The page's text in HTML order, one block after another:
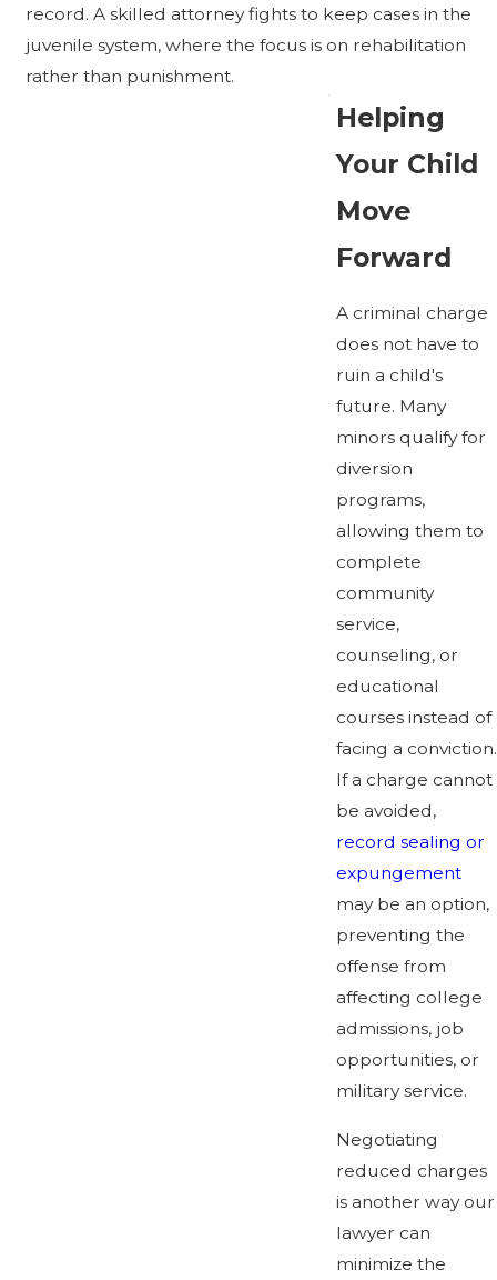
record. A skilled attorney fights to keep cases in the
juvenile system, where the focus is on rehabilitation
rather than punishment.
Helping
Your Child
Move
Forward
A criminal charge
does not have to
ruin a child's
future. Many
minors qualify for
diversion
programs,
allowing them to
complete
community
service,
counseling, or
educational
courses instead of
facing a conviction.
If a charge cannot
be avoided,
record sealing or
expungement
may be an option,
preventing the
offense from
affecting college
admissions, job
opportunities, or
military service.
Negotiating
reduced charges
is another way our
lawyer can
minimize the